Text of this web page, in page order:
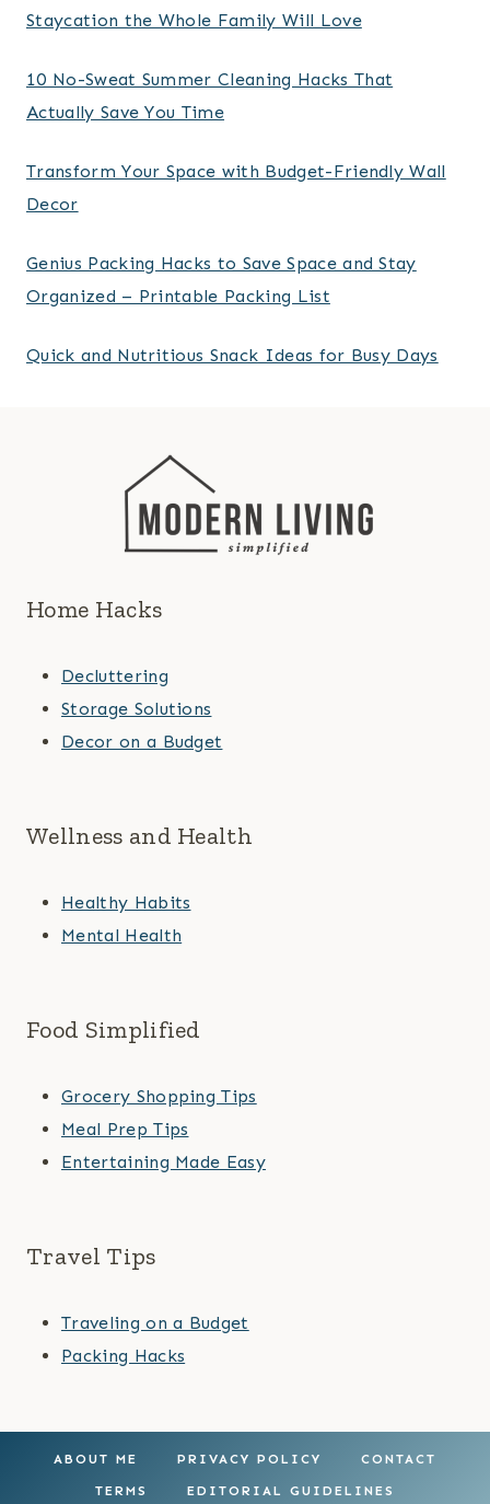
Staycation the Whole Family Will Love
10 No-Sweat Summer Cleaning Hacks That
Actually Save You Time
Transform Your Space with Budget-Friendly Wall
Decor
Genius Packing Hacks to Save Space and Stay
Organized – Printable Packing List
Quick and Nutritious Snack Ideas for Busy Days
Home Hacks
Decluttering
Storage Solutions
Decor on a Budget
Wellness and Health
Healthy Habits
Mental Health
Food Simplified
Grocery Shopping Tips
Meal Prep Tips
Entertaining Made Easy
Travel Tips
Traveling on a Budget
Packing Hacks
ABOUT ME PRIVACY POLICY CONTACT
TERMS EDITORIAL GUIDELINES